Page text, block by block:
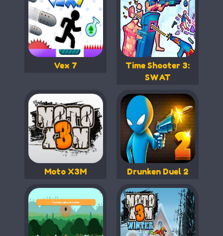
Vex 7
Time Shooter 3:
SWAT
Moto X3M Drunken Duel 2